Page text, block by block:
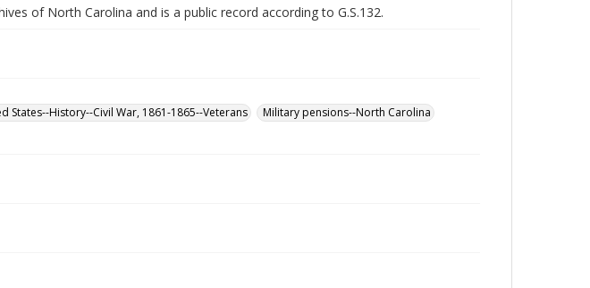
of North Carolina and is a public record according to G.S.132.
States--History--Civil War, 1861-1865--Veterans
Military pensions--North Carolina